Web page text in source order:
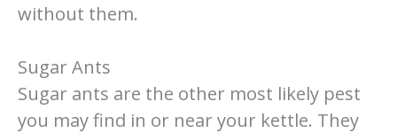
without them.
Sugar Ants
Sugar ants are the other most likely pest
you may find in or near your kettle. They